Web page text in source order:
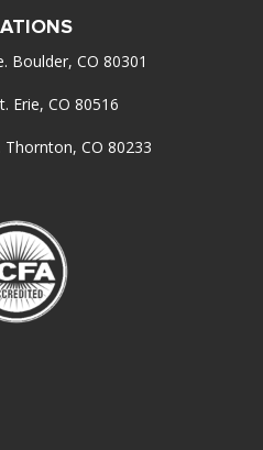
Boulder, CO 80301
Erie, CO 80516
Thornton, CO 80233